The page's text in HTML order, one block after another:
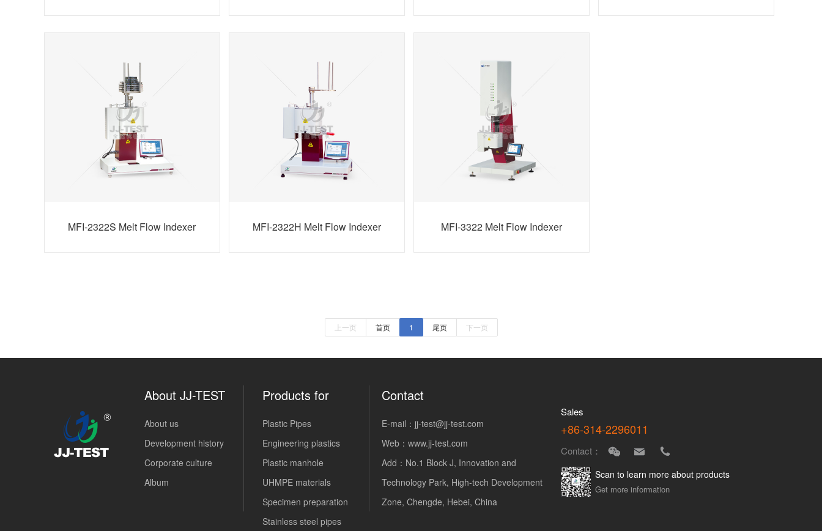
MFI-2322S Melt Flow Indexer MFI-2322H Melt Flow Indexer MFI-3322 Melt Flow Indexer
上一页 首页 1 尾页 下一页
About JJ-TEST
About us
Development history
Corporate culture
Album
Products for
Plastic Pipes
Engineering plastics
Plastic manhole
UHMPE materials
Specimen preparation
Stainless steel pipes
Contact
E-mail：jj-test@jj-test.com
Web： www.jj-test.com
Add：No.1 Block J, Innovation and
Technology Park, High-tech Development
Zone, Chengde, Hebei, China
Sales
+86-314-2296011
Contact：
Scan to learn more about products
Get more information